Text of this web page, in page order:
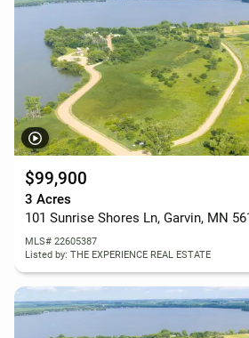
$99,900
3 Acres
101 Sunrise Shores Ln, Garvin, MN
MLS# 22605387
Listed by: THE EXPERIENCE REAL ESTATE